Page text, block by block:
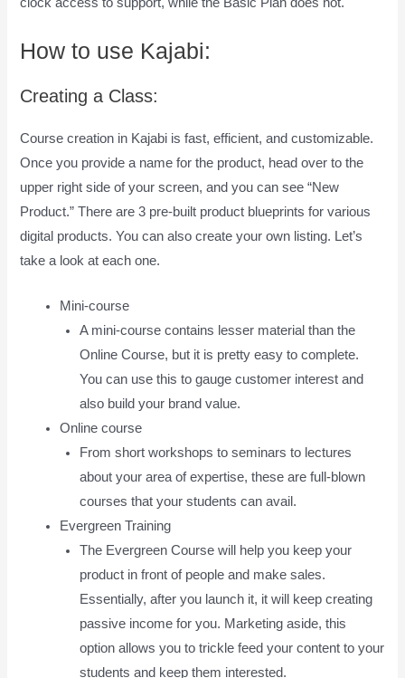
How to use Kajabi:
Creating a Class:
Course creation in Kajabi is fast, efficient, and customizable.
Once you provide a name for the product, head over to the
upper right side of your screen, and you can see “New
Product.” There are 3 pre-built product blueprints for various
digital products. You can also create your own listing. Let’s
take a look at each one.
Mini-course
A mini-course contains lesser material than the
Online Course, but it is pretty easy to complete.
You can use this to gauge customer interest and
also build your brand value.
Online course
From short workshops to seminars to lectures
about your area of expertise, these are full-blown
courses that your students can avail.
Evergreen Training
The Evergreen Course will help you keep your
product in front of people and make sales.
Essentially, after you launch it, it will keep creating
passive income for you. Marketing aside, this
option allows you to trickle feed your content to your
students and keep them interested.